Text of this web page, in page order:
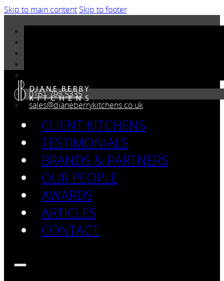
Skip to main content Skip to footer
0161 798 5335
sales@dianeberrykitchens.co.uk
CLIENT KITCHENS
TESTIMONIALS
BRANDS & PARTNERS
OUR PEOPLE
AWARDS
ARTICLES
CONTACT